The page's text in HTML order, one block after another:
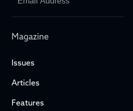
Magazine
Issues
Articles
Features